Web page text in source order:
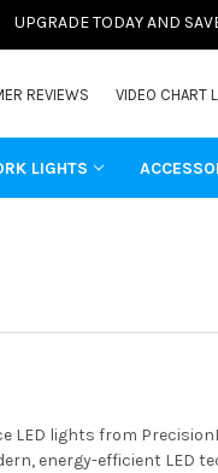
UPGRADE TODAY AND
REVIEWS VIDEO CHART
LIGHTS
LED lights from
energy-efficient LED